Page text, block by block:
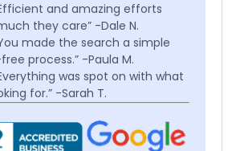
and amazing efforts
they care” -Dale N.
made the search a simple
process.” -Paula M.
was spot on with what
for.” -Sarah T.